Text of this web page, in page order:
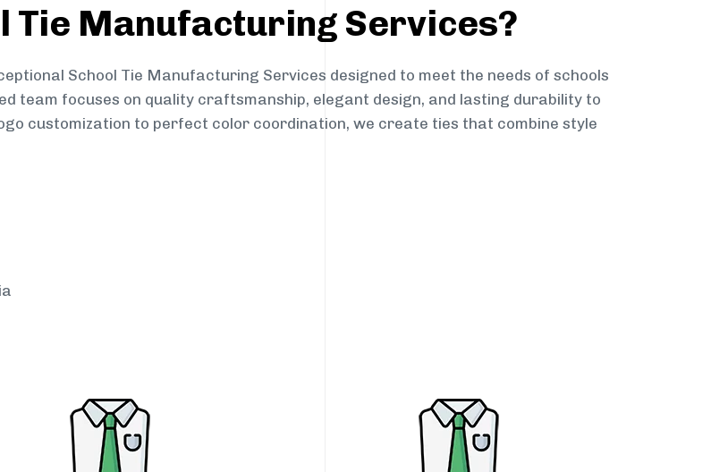
Tie Manufacturing Services?
School Tie Manufacturing Services designed to meet the needs of schools
team focuses on quality craftsmanship, elegant design, and lasting durability to
customization to perfect color coordination, we create ties that combine style